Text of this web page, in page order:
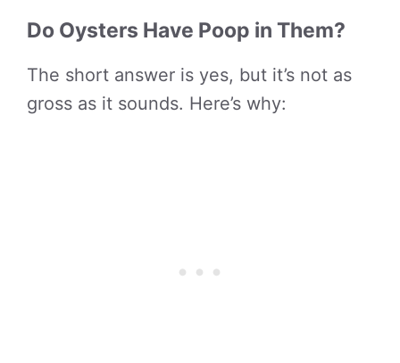
Do Oysters Have Poop in Them?
The short answer is yes, but it’s not as
gross as it sounds. Here’s why: